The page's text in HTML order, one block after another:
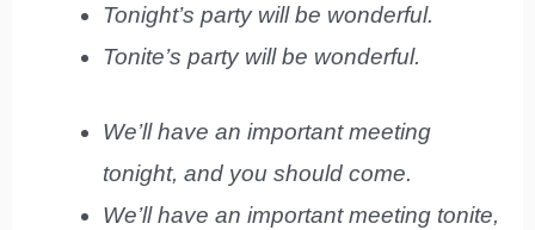
Tonight’s party will be wonderful.
Tonite’s party will be wonderful.
We’ll have an important meeting
tonight, and you should come.
We’ll have an important meeting tonite,